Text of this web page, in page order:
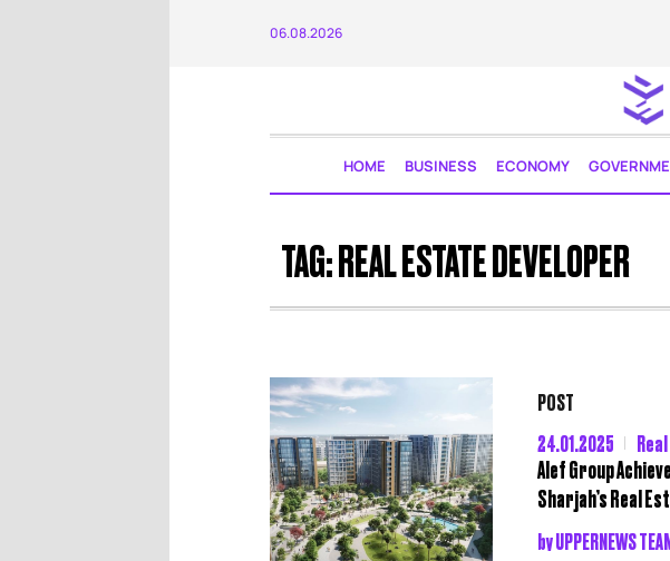
06.08.2026
HOME BUSINESS ECONOMY
TAG:REAL ESTATE DEVELOPER
POST
24.01.2025
Alef Group
Sharjah’s Real
byUPPERNEWS